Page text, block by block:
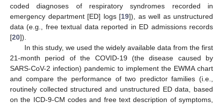
coded diagnoses of respiratory syndromes recorded in
emergency department [ED] logs [19]), as well as unstructured
data (e.g., free textual data reported in ED admissions records
[20]).
In this study, we used the widely available data from the first
21-month period of the COVID-19 (the disease caused by
SARS-CoV-2 infection) pandemic to implement the EWMA chart
and compare the performance of two predictor families (i.e.,
routinely collected structured and unstructured ED data, based
on the ICD-9-CM codes and free text description of symptoms,